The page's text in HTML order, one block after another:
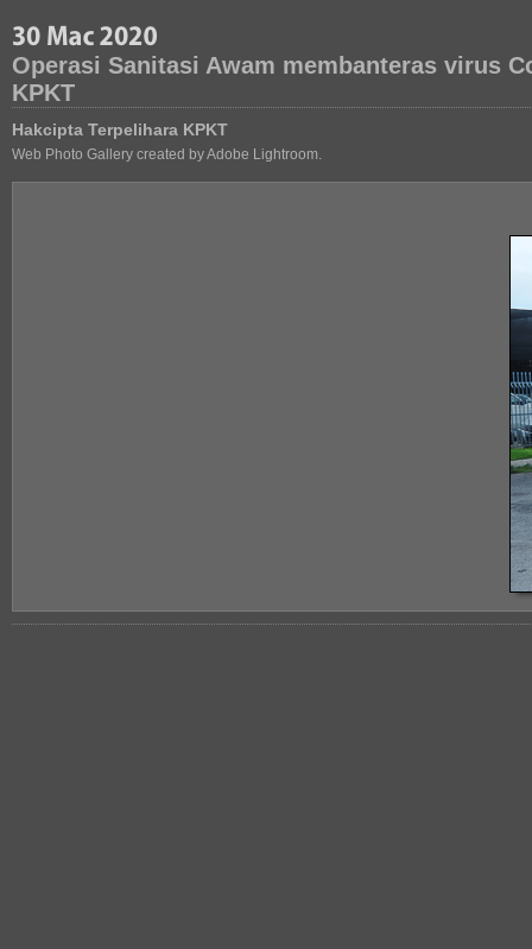
Operasi Sanitasi Awam membanteras virus
KPKT
Hakcipta Terpelihara KPKT
Web Photo Gallery created by Adobe Lightroom.